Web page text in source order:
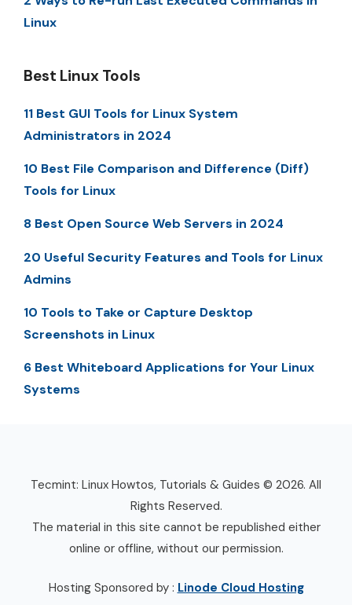
Linux
Best Linux Tools
11 Best GUI Tools for Linux System
Administrators in 2024
10 Best File Comparison and Difference (Diff)
Tools for Linux
8 Best Open Source Web Servers in 2024
20 Useful Security Features and Tools for Linux
Admins
10 Tools to Take or Capture Desktop
Screenshots in Linux
6 Best Whiteboard Applications for Your Linux
Systems
Tecmint: Linux Howtos, Tutorials & Guides © 2026. All
Rights Reserved.
The material in this site cannot be republished either
online or offline, without our permission.
Hosting Sponsored by : Linode Cloud Hosting